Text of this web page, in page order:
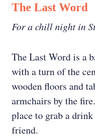
The Last Word
For a chill night in
The Last Word is a
with a turn of the
wooden floors and
armchairs by the
place to grab a
friend.